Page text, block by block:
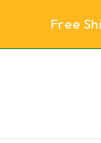
Free